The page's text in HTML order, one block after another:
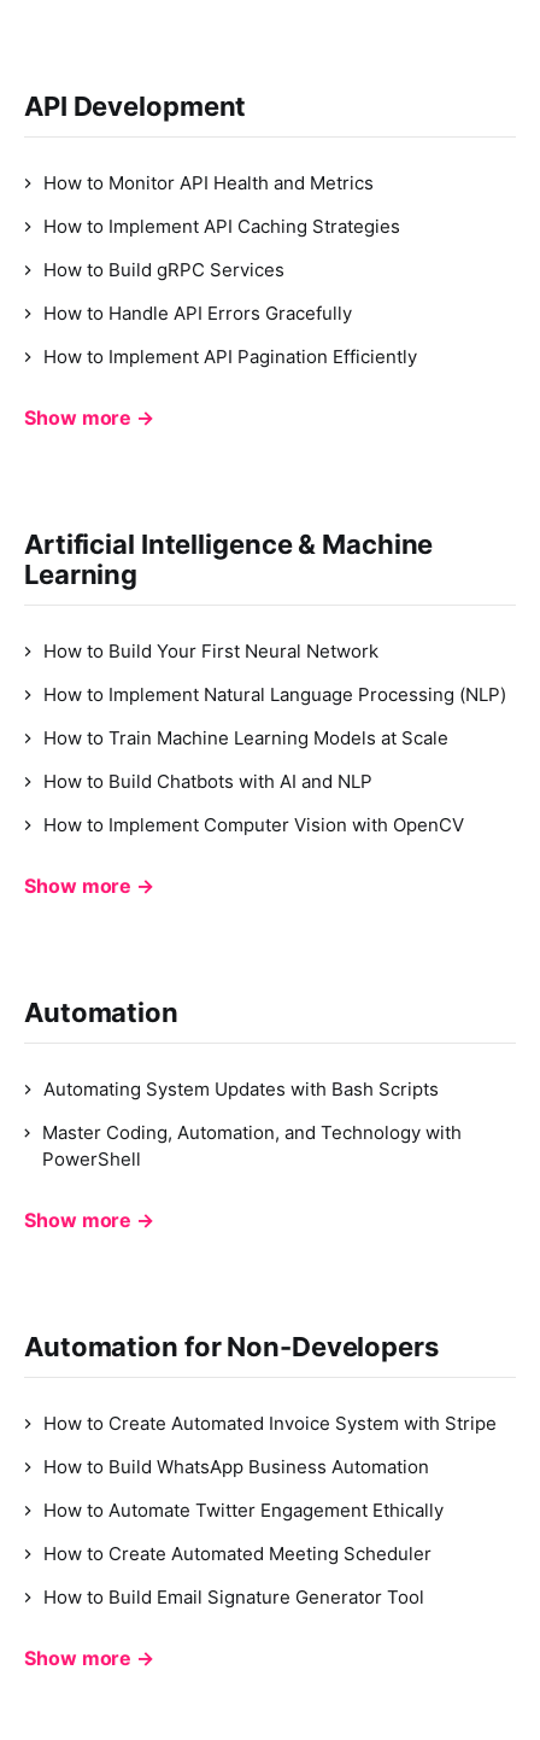
API Development
How to Monitor API Health and Metrics
How to Implement API Caching Strategies
How to Build gRPC Services
How to Handle API Errors Gracefully
How to Implement API Pagination Efficiently
Show more →
Artificial Intelligence & Machine
Learning
How to Build Your First Neural Network
How to Implement Natural Language Processing (NLP)
How to Train Machine Learning Models at Scale
How to Build Chatbots with AI and NLP
How to Implement Computer Vision with OpenCV
Show more →
Automation
Automating System Updates with Bash Scripts
Master Coding, Automation, and Technology with
PowerShell
Show more →
Automation for Non-Developers
How to Create Automated Invoice System with Stripe
How to Build WhatsApp Business Automation
How to Automate Twitter Engagement Ethically
How to Create Automated Meeting Scheduler
How to Build Email Signature Generator Tool
Show more →